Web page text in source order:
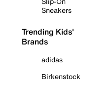
Sneakers
Trending Kids'
Brands
adidas
Birkenstock